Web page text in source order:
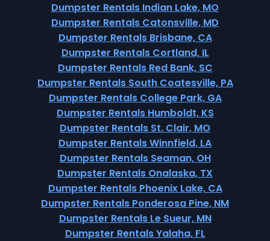
Dumpster Rentals Indian Lake, MO
Dumpster Rentals Catonsville, MD
Dumpster Rentals Brisbane, CA
Dumpster Rentals Cortland, IL
Dumpster Rentals Red Bank, SC
Dumpster Rentals South Coatesville, PA
Dumpster Rentals College Park, GA
Dumpster Rentals Humboldt, KS
Dumpster Rentals St. Clair, MO
Dumpster Rentals Winnfield, LA
Dumpster Rentals Seaman, OH
Dumpster Rentals Onalaska, TX
Dumpster Rentals Phoenix Lake, CA
Dumpster Rentals Ponderosa Pine, NM
Dumpster Rentals Le Sueur, MN
Dumpster Rentals Yalaha, FL